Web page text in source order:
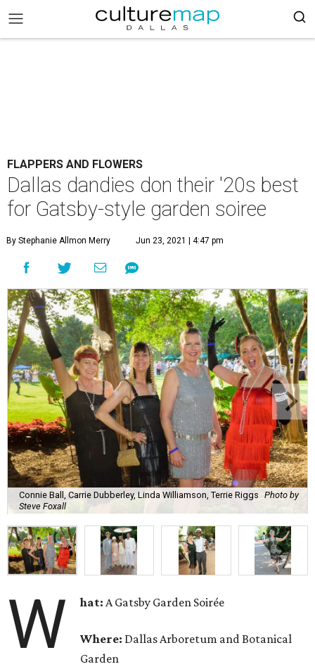
FLAPPERS AND FLOWERS
Dallas dandies don their '20s best
for Gatsby-style garden soiree
By Stephanie Allmon Merry Jun 23, 2021 | 4:47 pm
Connie Ball, Carrie Dubberley, Linda Williamson, Terrie Riggs Photo by
Steve Foxall
W hat:A Gatsby Garden Soirée
Where: Dallas Arboretum and Botanical
Garden